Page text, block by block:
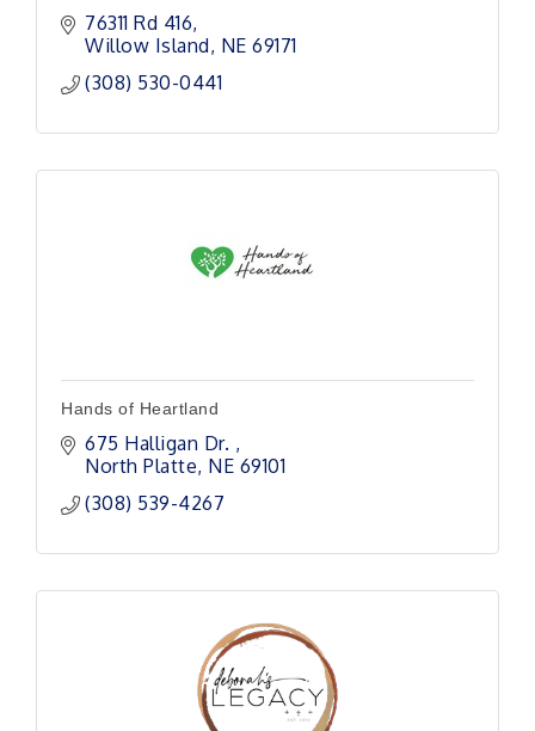
76311 Rd 416
Willow Island NE 69171
(308) 530-0441
Hands of Heartland
675 Halligan Dr.
North Platte NE 69101
(308) 539-4267